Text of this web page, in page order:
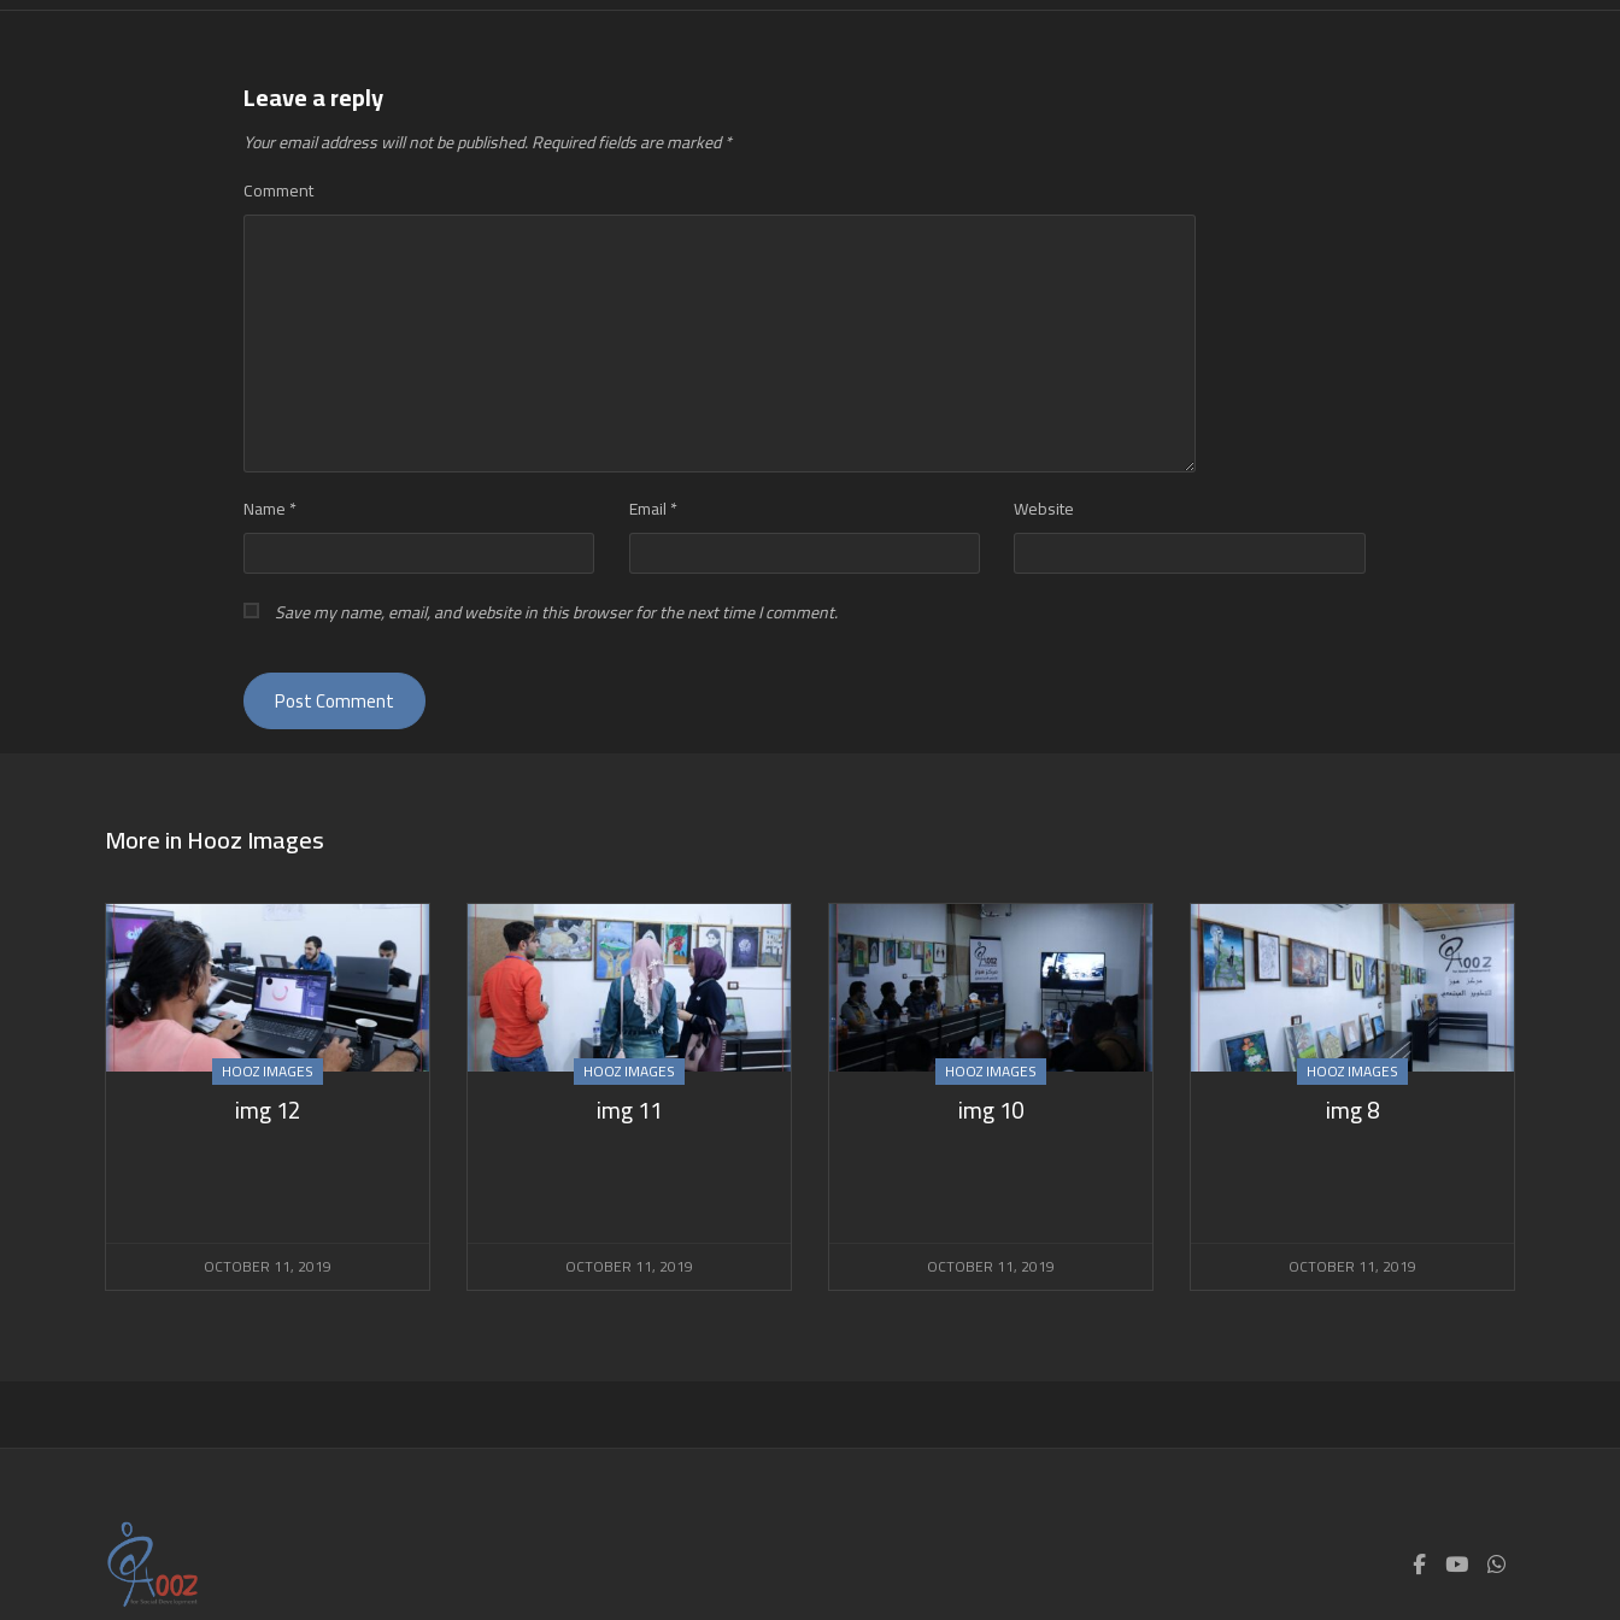
Leave a reply
Your email address will not be published.Required fields are marked*
Comment
Name* Email* Website
Save my name, email, and website in this browser for the next time I comment.
More inHooz Images
HOOZ IMAGES
img 12
OCTOBER 11, 2019
HOOZ IMAGES
img 11
OCTOBER 11, 2019
HOOZ IMAGES
img 10
OCTOBER 11, 2019
HOOZ IMAGES
img 8
OCTOBER 11, 2019